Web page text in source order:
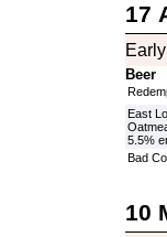
17
Beer
East
5.5%
Bad
10